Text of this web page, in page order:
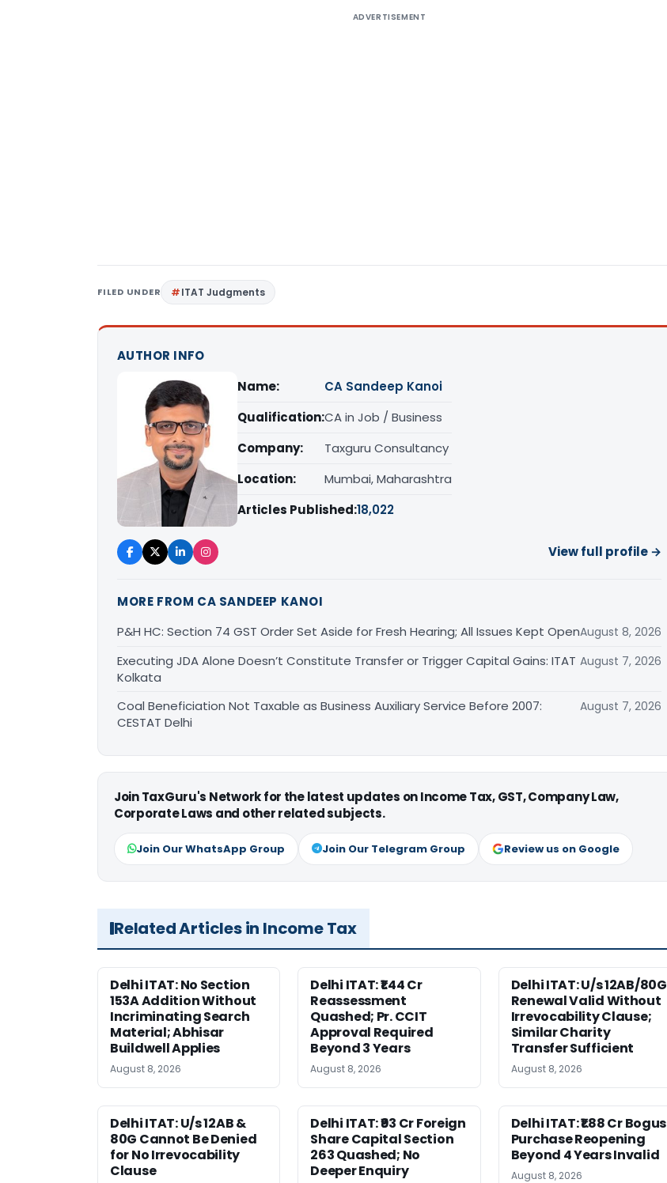
ADVERTISEMENT
FILED UNDER ITAT Judgments
AUTHOR INFO
Name:
CA Sandeep Kanoi
Qualification:CA in Job / Business
Company:
Taxguru Consultancy
Location:
Mumbai, Maharashtra
Articles Published:18,022
View full profile →
MORE FROM CA SANDEEP KANOI
P&H HC: Section 74 GST Order Set Aside for Fresh Hearing; All Issues Kept OpenAugust 8, 2026
Executing JDA Alone Doesn’t Constitute Transfer or Trigger Capital Gains: ITAT
Kolkata
August 7, 2026
Coal Beneficiation Not Taxable as Business Auxiliary Service Before 2007:
CESTAT Delhi
August 7, 2026
Join TaxGuru's Network for the latest updates on Income Tax, GST, Company Law,
Corporate Laws and other related subjects.
Join Our WhatsApp Group Join Our Telegram Group Review us on Google
Related Articles in Income Tax
Delhi ITAT: No Section
153A Addition Without
Incriminating Search
Material; Abhisar
Buildwell Applies
August 8, 2026
Delhi ITAT: ₹1.44 Cr
Reassessment
Quashed; Pr. CCIT
Approval Required
Beyond 3 Years
August 8, 2026
Delhi ITAT: U/s 12AB/80G
Renewal Valid Without
Irrevocability Clause;
Similar Charity
Transfer Sufficient
August 8, 2026
Delhi ITAT: U/s 12AB &
80G Cannot Be Denied
for No Irrevocability
Clause
Delhi ITAT: ₹93 Cr Foreign
Share Capital Section
263 Quashed; No
Deeper Enquiry
Delhi ITAT: ₹1.88 Cr Bogus
Purchase Reopening
Beyond 4 Years Invalid
August 8, 2026